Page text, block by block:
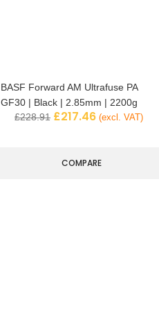
BASF Forward AM Ultrafuse PA
GF30 | Black | 2.85mm | 2200g
£228.91 £217.46 (excl. VAT)
COMPARE